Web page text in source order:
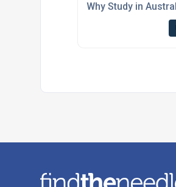
Why Study in